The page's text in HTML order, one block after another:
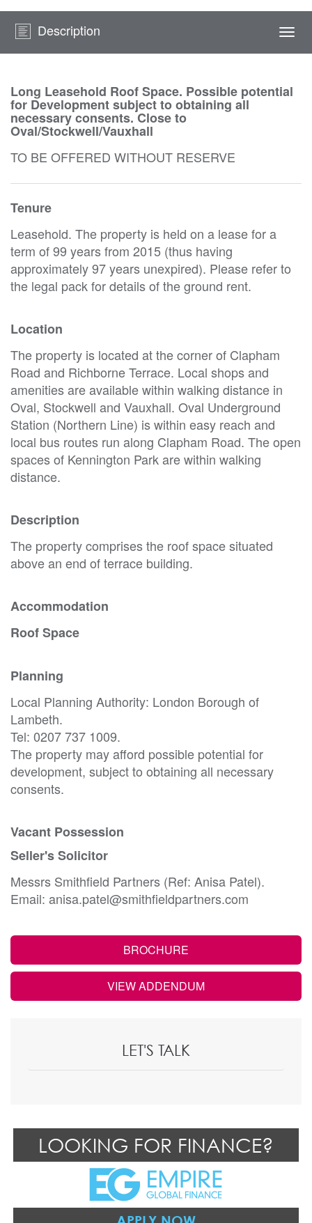
Description
Long Leasehold Roof Space. Possible potential
for Development subject to obtaining all
necessary consents. Close to
Oval/Stockwell/Vauxhall
TO BE OFFERED WITHOUT RESERVE
Tenure
Leasehold. The property is held on a lease for a
term of 99 years from 2015 (thus having
approximately 97 years unexpired). Please refer to
the legal pack for details of the ground rent.
Location
The property is located at the corner of Clapham
Road and Richborne Terrace. Local shops and
amenities are available within walking distance in
Oval, Stockwell and Vauxhall. Oval Underground
Station (Northern Line) is within easy reach and
local bus routes run along Clapham Road. The open
spaces of Kennington Park are within walking
distance.
Description
The property comprises the roof space situated
above an end of terrace building.
Accommodation
Roof Space
Planning
Local Planning Authority: London Borough of
Lambeth.
Tel: 0207 737 1009.
The property may afford possible potential for
development, subject to obtaining all necessary
consents.
Vacant Possession
Seller's Solicitor
Messrs Smithfield Partners (Ref: Anisa Patel).
Email: anisa.patel@smithfieldpartners.com
BROCHURE
VIEW ADDENDUM
LET'S TALK
LOOKING FOR FINANCE?